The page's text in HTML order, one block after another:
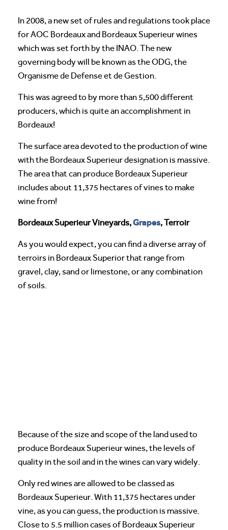
In 2008, a new set of rules and regulations took place
for AOC Bordeaux and Bordeaux Superieur wines
which was set forth by the INAO. The new
governing body will be known as the ODG, the
Organisme de Defense et de Gestion.
This was agreed to by more than 5,500 different
producers, which is quite an accomplishment in
Bordeaux!
The surface area devoted to the production of wine
with the Bordeaux Superieur designation is massive.
The area that can produce Bordeaux Superieur
includes about 11,375 hectares of vines to make
wine from!
Bordeaux Superieur Vineyards,Grapes, Terroir
As you would expect, you can find a diverse array of
terroirs in Bordeaux Superior that range from
gravel, clay, sand or limestone, or any combination
of soils.
Because of the size and scope of the land used to
produce Bordeaux Superieur wines, the levels of
quality in the soil and in the wines can vary widely.
Only red wines are allowed to be classed as
Bordeaux Superieur. With 11,375 hectares under
vine, as you can guess, the production is massive.
Close to 5.5 million cases of Bordeaux Superieur